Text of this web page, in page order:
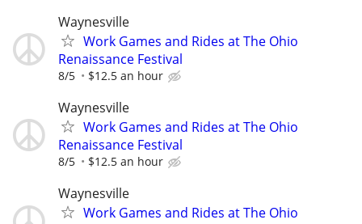
Waynesville
Work Games and Rides at The Ohio
Renaissance Festival
8/5 $12.5 an hour
Waynesville
Work Games and Rides at The Ohio
Renaissance Festival
8/5 $12.5 an hour
Waynesville
Work Games and Rides at The Ohio